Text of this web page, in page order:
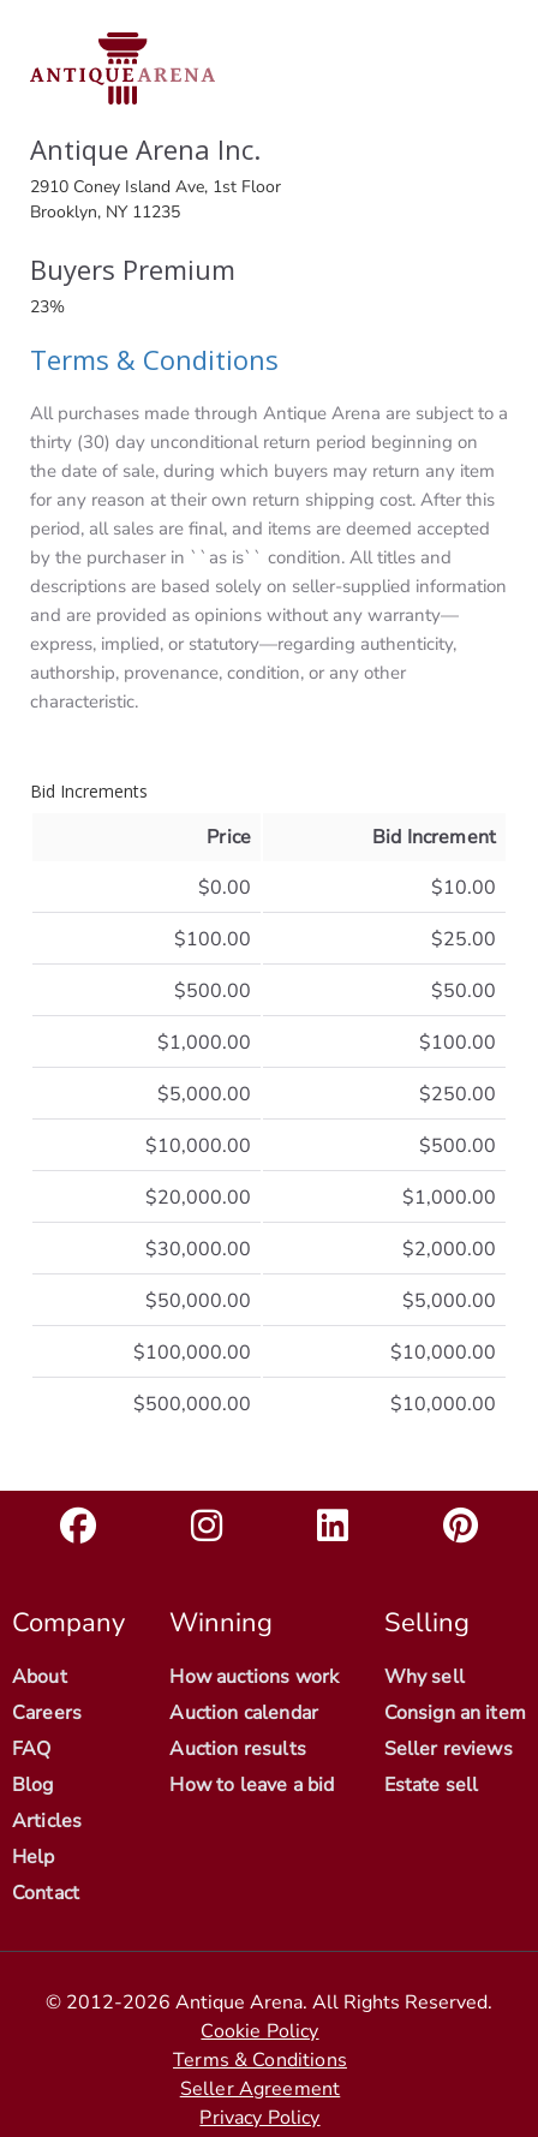
Antique Arena Inc.
2910 Coney Island Ave, 1st Floor
Brooklyn, NY 11235
Buyers Premium
23%
Terms & Conditions
All purchases made through Antique Arena are subject to a
thirty (30) day unconditional return period beginning on
the date of sale, during which buyers may return any item
for any reason at their own return shipping cost. After this
period, all sales are final, and items are deemed accepted
by the purchaser in ``as is`` condition. All titles and
descriptions are based solely on seller-supplied information
and are provided as opinions without any warranty—
express, implied, or statutory—regarding authenticity,
authorship, provenance, condition, or any other
characteristic.
Bid Increments
Price
Bid Increment
$0.00
$10.00
$100.00
$25.00
$500.00
$50.00
$1,000.00
$100.00
$5,000.00
$250.00
$10,000.00
$500.00
$20,000.00
$1,000.00
$30,000.00
$2,000.00
$50,000.00
$5,000.00
$100,000.00
$10,000.00
$500,000.00
$10,000.00
Company
About
Careers
FAQ
Blog
Articles
Help
Contact
Winning
How auctions work
Auction calendar
Auction results
How to leave a bid
Selling
Why sell
Consign an item
Seller reviews
Estate sell
© 2012-2026 Antique Arena. All Rights Reserved.
Cookie Policy
Terms & Conditions
Seller Agreement
Privacy Policy